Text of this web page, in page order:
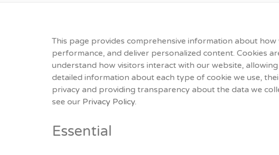
This page provides comprehensive information about
performance, and deliver personalized content. Cookies
understand how visitors interact with our website,
detailed information about each type of cookie we use,
privacy and providing transparency about the data we
see our Privacy Policy.
Essential